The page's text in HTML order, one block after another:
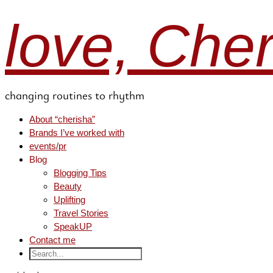
love,
changing routines to rhythm
About “cherisha”
Brands I’ve worked with
events/pr
Blog
Blogging Tips
Beauty
Uplifting
Travel Stories
SpeakUP
Contact me